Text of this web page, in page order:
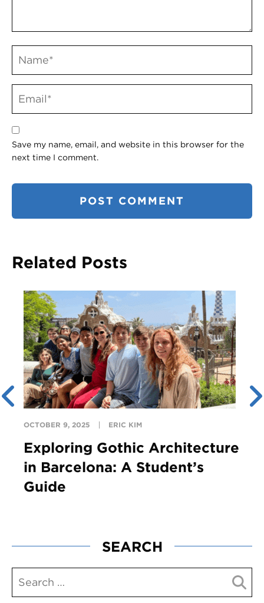
Save my name, email, and website in this browser for the
next time I comment.
Related Posts
OCTOBER 9, 2025 ERIC KIM
Exploring Gothic Architecture
in Barcelona: A Student’s
Guide
SEARCH